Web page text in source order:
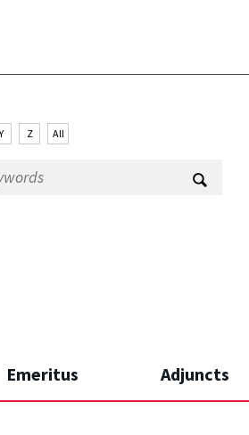
Z All
Emeritus Adjuncts